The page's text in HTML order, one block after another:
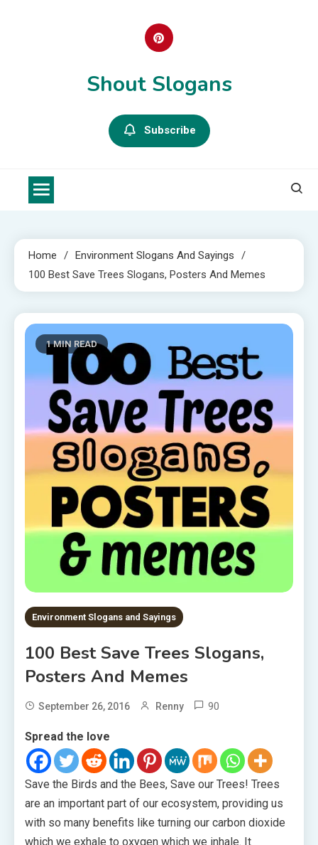
Shout Slogans
Subscribe
Home
Environment Slogans And Sayings
100 Best Save Trees Slogans, Posters And Memes
1 MIN READ
Environment Slogans and Sayings
100 Best Save Trees Slogans,
Posters And Memes
September 26, 2016 Renny 90
Spread the love
Save the Birds and the Bees, Save our Trees! Trees
are an important part of our ecosystem, providing us
with so many benefits like turning our carbon dioxide
which we exhale to oxygen which we inhale. It